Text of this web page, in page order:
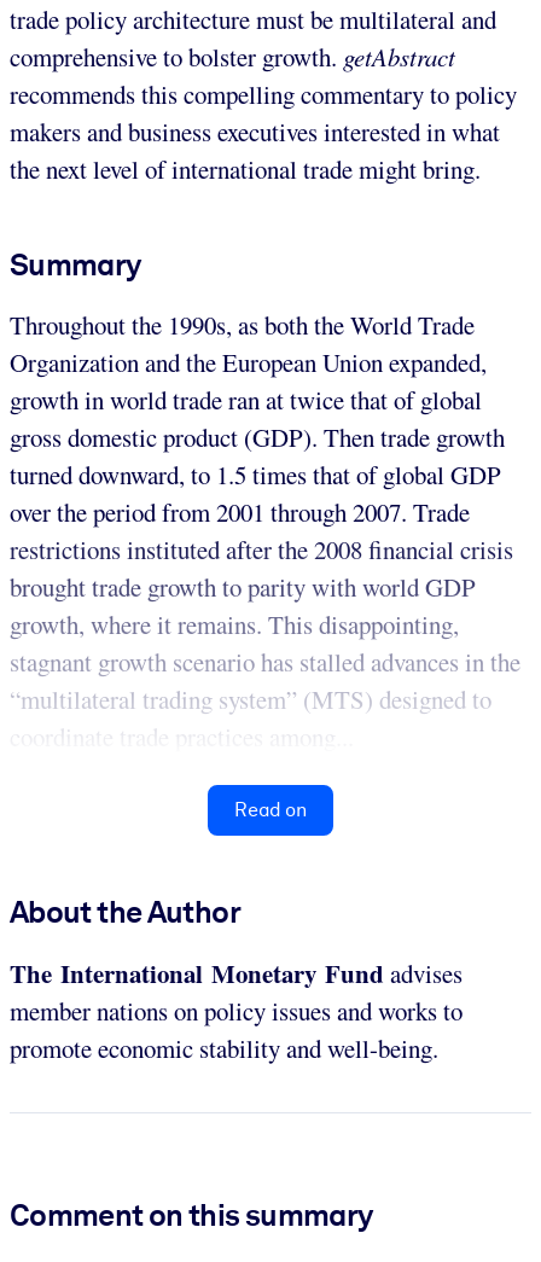
trade policy architecture must be multilateral and
comprehensive to bolster growth. getAbstract
recommends this compelling commentary to policy
makers and business executives interested in what
the next level of international trade might bring.
Summary
Throughout the 1990s, as both the World Trade
Organization and the European Union expanded,
growth in world trade ran at twice that of global
gross domestic product (GDP). Then trade growth
turned downward, to 1.5 times that of global GDP
over the period from 2001 through 2007. Trade
restrictions instituted after the 2008 financial crisis
brought trade growth to parity with world GDP
growth, where it remains. This disappointing,
stagnant growth scenario has stalled advances in the
“multilateral trading system” (MTS) designed to
coordinate trade practices among...
Read on
About the Author
The International Monetary Fund advises
member nations on policy issues and works to
promote economic stability and well-being.
Comment on this summary